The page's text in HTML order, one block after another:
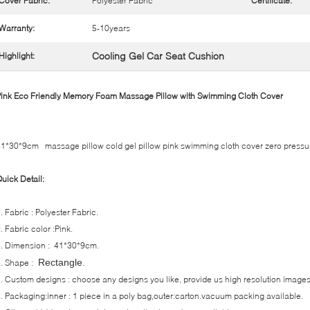
5-10years
Cooling Gel Car Seat Cushion
Eco Friendly Memory Foam Massage Pillow with Swimming Cloth Cover
massage pillow cold gel pillow pink swimming cloth cover zero
Detail:
Fabric : Polyester Fabric.
Fabric color :Pink.
Dimension : 41*30*9cm.
Shape : Rectangle
Custom designs : choose any designs you like, provide us high resolution
Packaging:inner : 1 piece in a poly bag,outer:carton.vacuum packing available.